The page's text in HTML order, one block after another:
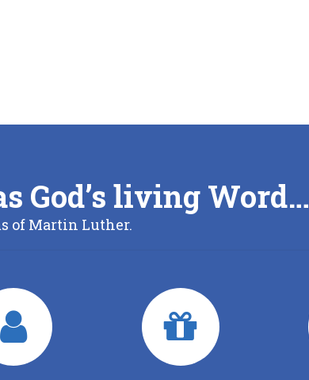
God’s living Word…
of Martin Luther.